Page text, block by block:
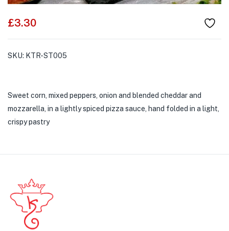
£3.30
SKU: KTR-ST005
Sweet corn, mixed peppers, onion and blended cheddar and
mozzarella, in a lightly spiced pizza sauce, hand folded in a light,
crispy pastry